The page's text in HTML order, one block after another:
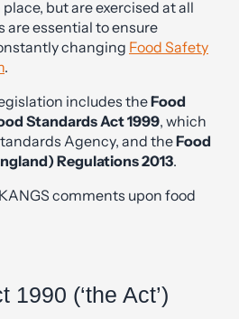
but are exercised at all
are essential to ensure
changing Food Safety
.
includes theFood
Standards Act 1999, which
Agency, and theFood
Regulations 2013.
comments upon food
1990 (‘the Act’)